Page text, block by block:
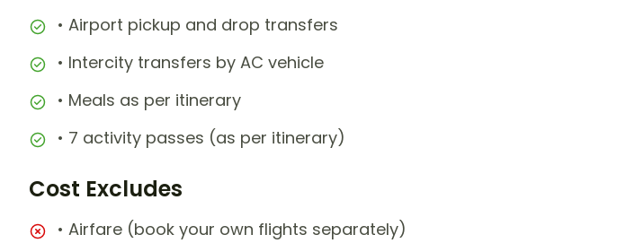
• Airport pickup and drop transfers
• Intercity transfers by AC vehicle
• Meals as per itinerary
• 7 activity passes (as per itinerary)
Cost Excludes
• Airfare (book your own flights separately)